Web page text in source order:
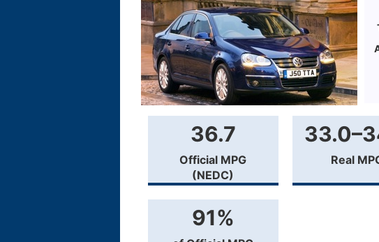
36.7
Official MPG
(NEDC)
Real
91%